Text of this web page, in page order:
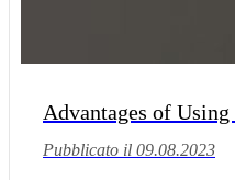
Advantages of
Pubblicato il 09.08.2023